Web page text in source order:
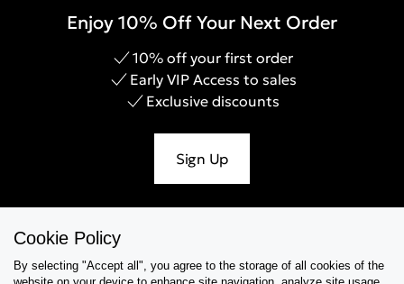
Enjoy 10% Off Your Next Order
10% off your first order
Early VIP Access to sales
Exclusive discounts
Sign Up
Cookie Policy
By selecting "Accept all", you agree to the storage of all cookies of the